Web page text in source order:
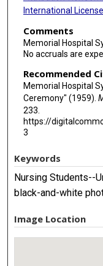
International License
Comments
Memorial Hospital
No accruals are
Recommended
Memorial Hospital
Ceremony" (1959).
233.
https://
3
Keywords
Nursing Students--
black-and-white
Image Location